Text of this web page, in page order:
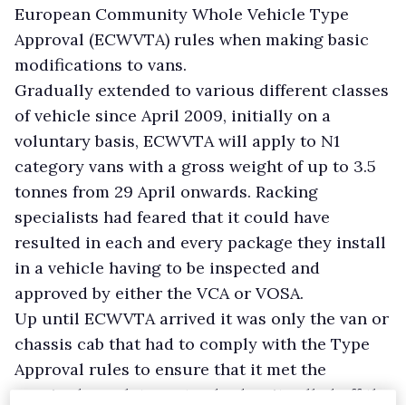
European Community Whole Vehicle Type
Approval (ECWVTA) rules when making basic
modifications to vans.
Gradually extended to various different classes
of vehicle since April 2009, initially on a
voluntary basis, ECWVTA will apply to N1
category vans with a gross weight of up to 3.5
tonnes from 29 April onwards. Racking
specialists had feared that it could have
resulted in each and every package they install
in a vehicle having to be inspected and
approved by either the VCA or VOSA.
Up until ECWVTA arrived it was only the van or
chassis cab that had to comply with the Type
Approval rules to ensure that it met the
required regulatory standard as it rolled off the